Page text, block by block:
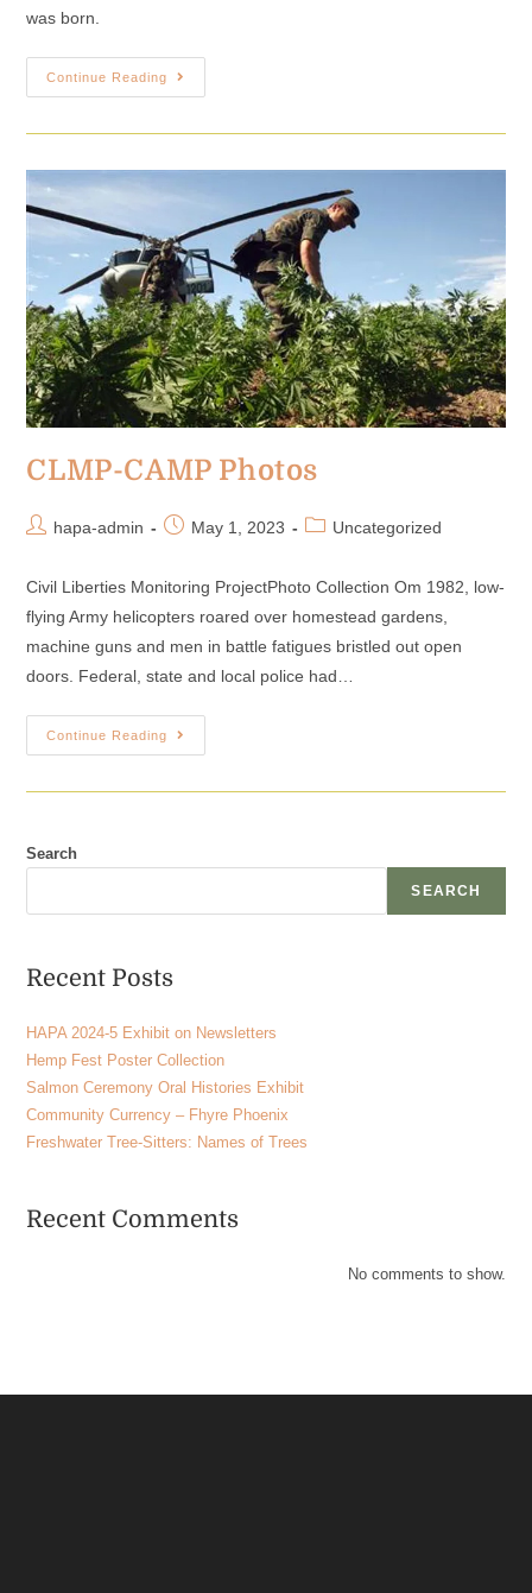
was born.
Continue Reading
CLMP-CAMP Photos
hapa-admin May 1, 2023 Uncategorized
Civil Liberties Monitoring ProjectPhoto Collection Om 1982, low-
flying Army helicopters roared over homestead gardens,
machine guns and men in battle fatigues bristled out open
doors. Federal, state and local police had…
Continue Reading
Search
SEARCH
Recent Posts
HAPA 2024-5 Exhibit on Newsletters
Hemp Fest Poster Collection
Salmon Ceremony Oral Histories Exhibit
Community Currency – Fhyre Phoenix
Freshwater Tree-Sitters: Names of Trees
Recent Comments
No comments to show.